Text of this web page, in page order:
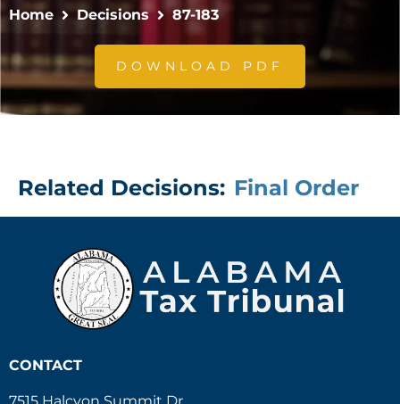
Home Decisions 87-183
DOWNLOAD PDF
Related Decisions: Final Order
CONTACT